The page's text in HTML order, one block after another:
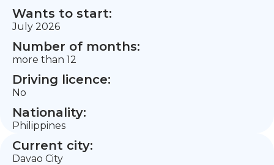
Wants to start:
July 2026
Number of months:
more than 12
Driving licence:
No
Nationality:
Philippines
Current city:
Davao City